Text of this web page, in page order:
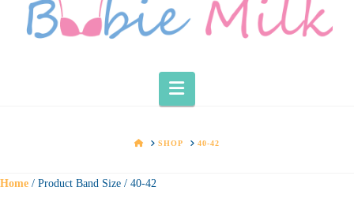
Navigation
HOMESHOP 40-42
Home / Product Band Size / 40-42